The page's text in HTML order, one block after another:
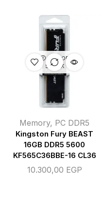
OUT OF
STOCK
Memory, PC DDR5
Kingston Fury BEAST
16GB DDR5 5600
KF565C36BBE-16 CL36
10.300,00 EGP